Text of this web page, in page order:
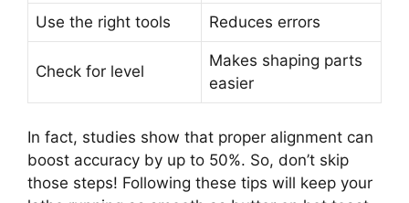
Use the right tools Reduces errors
Check for level
Makes shaping parts
easier
In fact, studies show that proper alignment can
boost accuracy by up to 50%. So, don’t skip
those steps! Following these tips will keep your